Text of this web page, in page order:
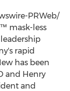
PRWeb/
mask-less
rapid
has been
and Henry
and